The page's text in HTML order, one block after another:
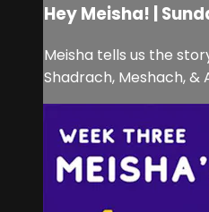
Hey Meisha! |
Meisha tells us the
Shadrach, Meshach, &